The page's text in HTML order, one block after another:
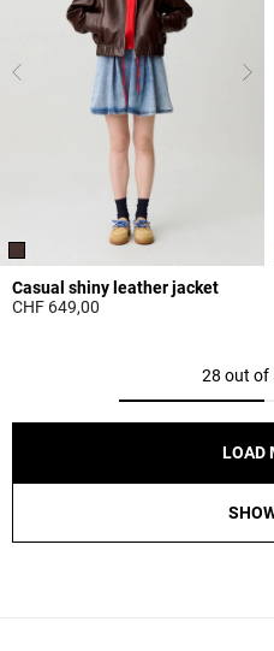
Casual shiny leather jacket
CHF 649,00
28 out of
LOAD